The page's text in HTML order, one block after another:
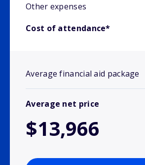
Other expenses
Cost of attendance*
Average financial aid package
Average net price
$13,966